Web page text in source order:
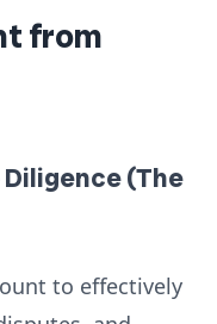
from
Diligence (The
to effectively